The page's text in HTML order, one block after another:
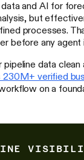
and AI for
but
processes.
before any agent
data clean
230M+ verified
on a